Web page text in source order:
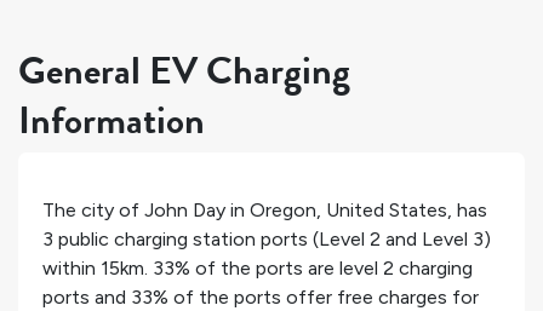
General EV Charging
Information
The city of John Day in Oregon, United States, has
3 public charging station ports (Level 2 and Level 3)
within 15km. 33% of the ports are level 2 charging
ports and 33% of the ports offer free charges for